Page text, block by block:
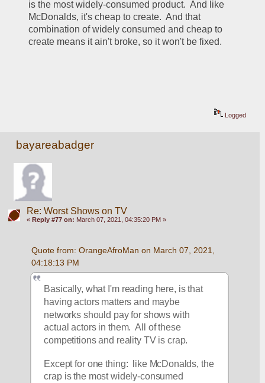
is the most widely-consumed product.  And like
McDonalds, it's cheap to create.  And that
combination of widely consumed and cheap to
create means it ain't broke, so it won't be fixed.
Logged
bayareabadger
Re: Worst Shows on TV
« Reply #77 on: March 07, 2021, 04:35:20 PM »
Quote from: OrangeAfroMan on March 07, 2021,
04:18:13 PM
Basically, what I'm reading here, is that
having actors matters and maybe
networks should pay for shows with
actual actors in them.  All of these
competitions and reality TV is crap.
Except for one thing:  like McDonalds, the
crap is the most widely-consumed